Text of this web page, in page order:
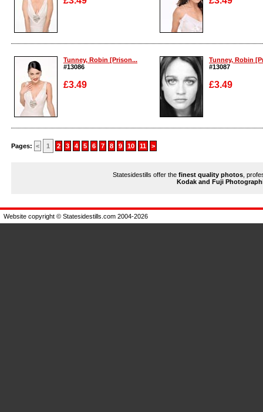
Enlarge Enlarge
Tunney, Robin [Prison...
#13086
£3.49
Enlarge
Tunney, Robin
#13087
£3.49
Enlarge
Pages: < 1 2 3 4 5 6 7 8 9 10 11 >
Statesidestills offer the finest quality photos ,
Kodak and Fuji
Website copyright © Statesidestills.com 2004-2026